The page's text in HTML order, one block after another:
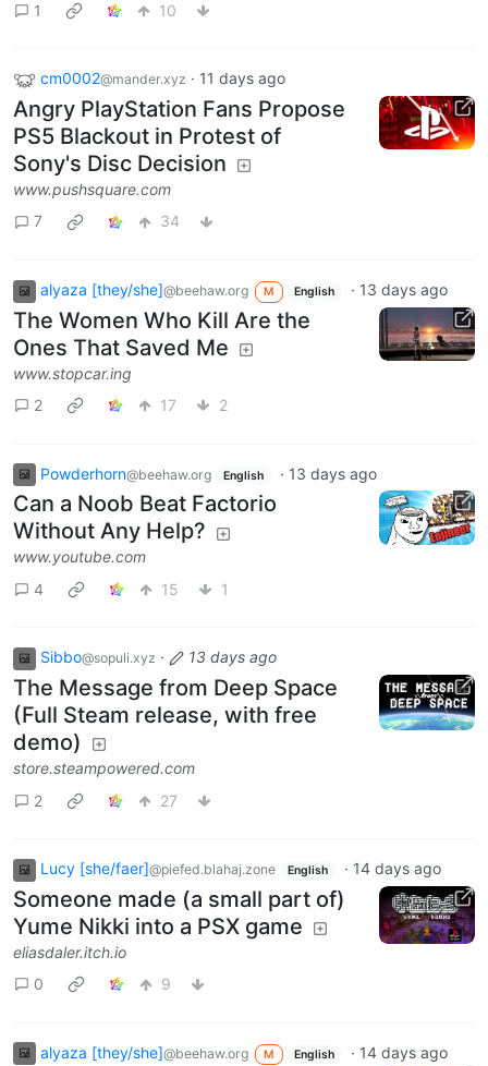
1 10
cm0002@mander.xyz · 11 days ago
Angry PlayStation Fans Propose
PS5 Blackout in Protest of
Sony's Disc Decision
www.pushsquare.com
7
34
alyaza [they/she]@beehaw.org M English · 13 days ago
The Women Who Kill Are the
Ones That Saved Me
www.stopcar.ing
2
17 2
Powderhorn@beehaw.org English · 13 days ago
Can a Noob Beat Factorio
Without Any Help?
www.youtube.com
4
15 1
Sibbo@sopuli.xyz · 13 days ago
The Message from Deep Space
(Full Steam release, with free
demo)
store.steampowered.com
2
27
Lucy [she/faer]@piefed.blahaj.zone English · 14 days ago
Someone made (a small part of)
Yume Nikki into a PSX game
eliasdaler.itch.io
0
9
alyaza [they/she]@beehaw.org M English · 14 days ago